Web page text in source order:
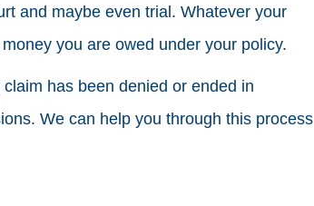
and maybe even trial. Whatever your
you are owed under your policy.
has been denied or ended in
We can help you through this process